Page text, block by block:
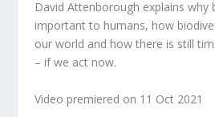
David Attenborough explains why
important to humans, how
our world and how there is still
– if we act now.
Video premiered on 11 Oct 2021